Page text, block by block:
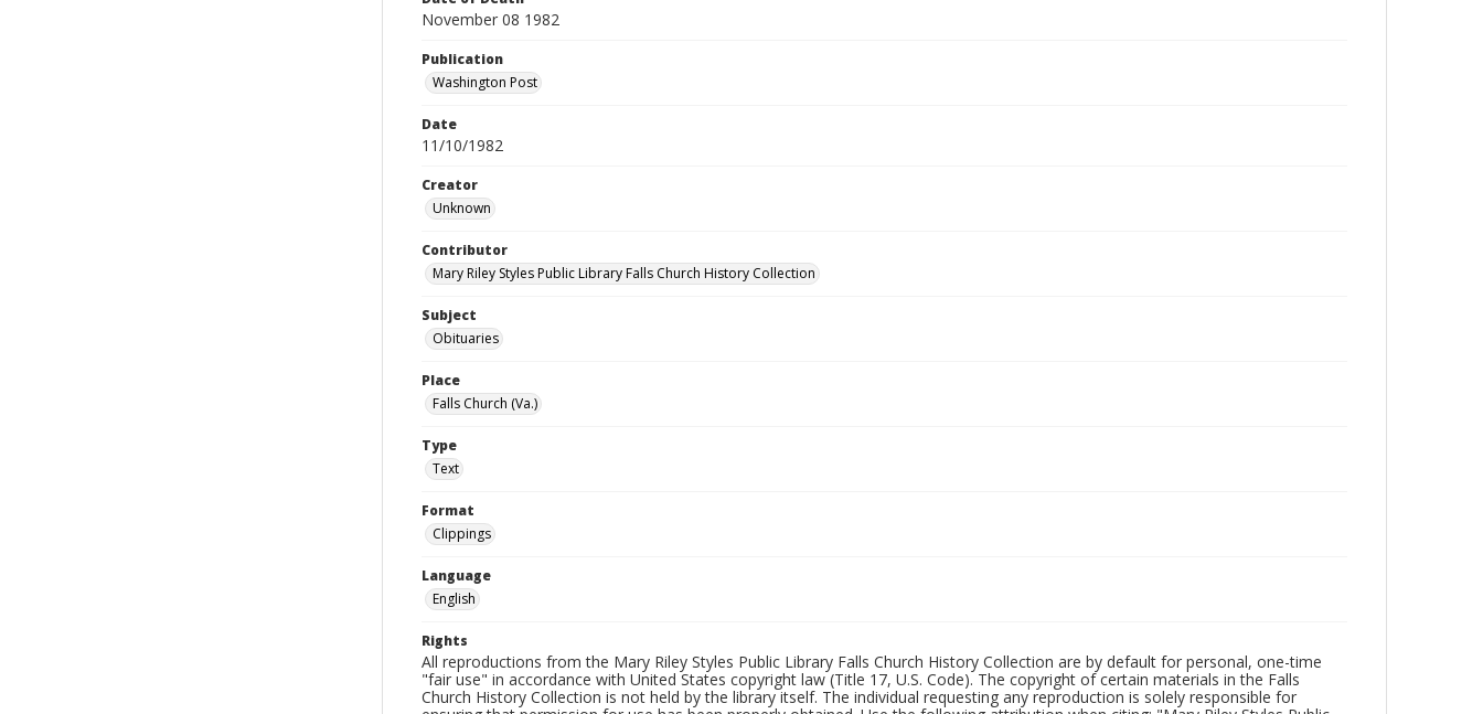
November 08 1982
Publication
Washington Post
Date
11/10/1982
Creator
Unknown
Contributor
Mary Riley Styles Public Library Falls Church History Collection
Subject
Obituaries
Place
Falls Church (Va.)
Type
Text
Format
Clippings
Language
English
Rights
All reproductions from the Mary Riley Styles Public Library Falls Church History Collection are by default for personal, one-time
"fair use" in accordance with United States copyright law (Title 17, U.S. Code). The copyright of certain materials in the Falls
Church History Collection is not held by the library itself. The individual requesting any reproduction is solely responsible for